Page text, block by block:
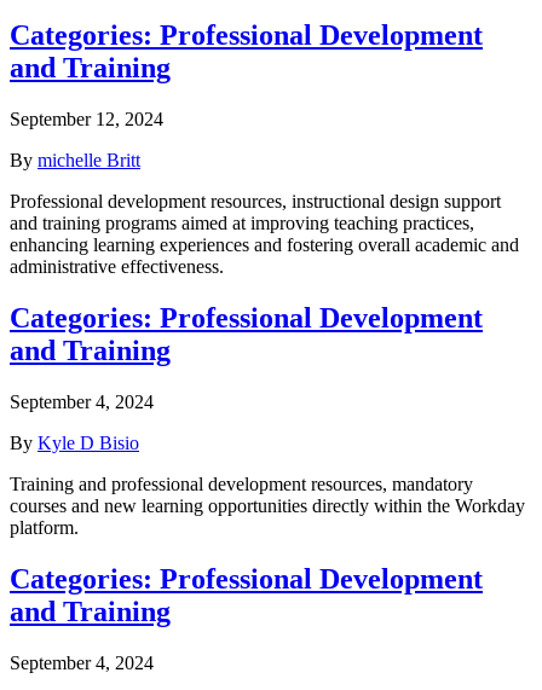
Categories: Professional Development
and Training
September 12, 2024
By michelle Britt
Professional development resources, instructional design support
and training programs aimed at improving teaching practices,
enhancing learning experiences and fostering overall academic and
administrative effectiveness.
Categories: Professional Development
and Training
September 4, 2024
By Kyle D Bisio
Training and professional development resources, mandatory
courses and new learning opportunities directly within the Workday
platform.
Categories: Professional Development
and Training
September 4, 2024